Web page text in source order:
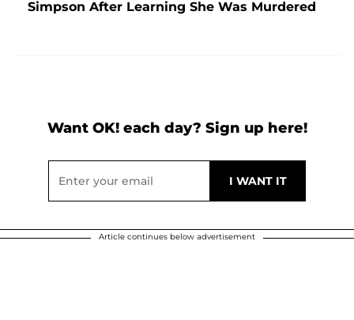
Simpson After Learning She Was Murdered
Want OK! each day? Sign up here!
Article continues below advertisement